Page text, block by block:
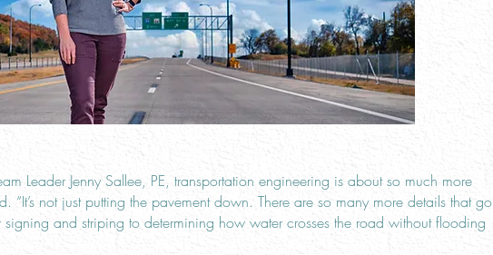
Leader Jenny Sallee, PE, transportation engineering is about so much more
not just putting the pavement down. There are so many more details that go
and striping to determining how water crosses the road without flooding